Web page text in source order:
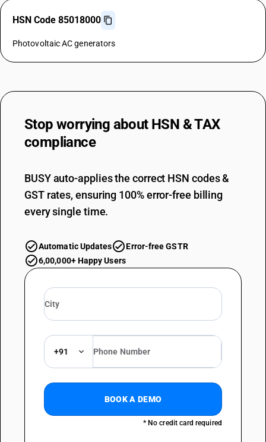
HSN Code 85018000
Photovoltaic AC generators
Stop worrying about HSN & TAX
compliance
BUSY auto-applies the correct HSN codes &
GST rates, ensuring 100% error-free billing
every single time.
Automatic Updates
Error-free GSTR
6,00,000+ Happy Users
+91
BOOK A DEMO
* No credit card required